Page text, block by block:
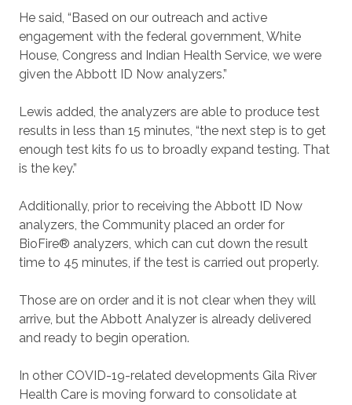
He said, “Based on our outreach and active
engagement with the federal government, White
House, Congress and Indian Health Service, we were
given the Abbott ID Now analyzers.”
Lewis added, the analyzers are able to produce test
results in less than 15 minutes, “the next step is to get
enough test kits fo us to broadly expand testing. That
is the key.”
Additionally, prior to receiving the Abbott ID Now
analyzers, the Community placed an order for
BioFire® analyzers, which can cut down the result
time to 45 minutes, if the test is carried out properly.
Those are on order and it is not clear when they will
arrive, but the Abbott Analyzer is already delivered
and ready to begin operation.
In other COVID-19-related developments Gila River
Health Care is moving forward to consolidate at